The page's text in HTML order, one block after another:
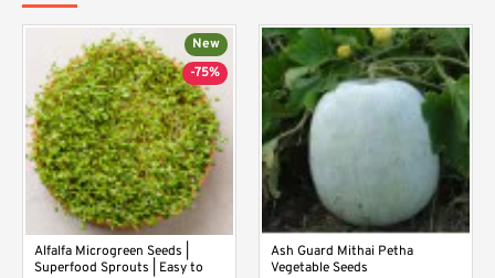
New
-75%
Alfalfa Microgreen Seeds |
Superfood Sprouts | Easy to
Ash Guard Mithai Petha
Vegetable Seeds